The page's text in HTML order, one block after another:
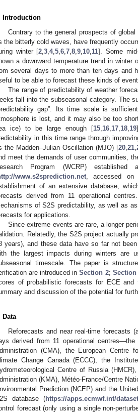
Introduction
Contrary to the general prospects of global
the bitterly cold waves, have frequently
winter [2 ,3 ,4,5 ,6 ,7 ,8 ,9 10 11]. Some
a downward temperature trend in winter
several days to more than ten days and
to be able to forecast these kinds of
The range of predictability of weather
fall into the subseasonal category. The
gap”. Its time scale is
is lost, and it may also be too
ice) to be large enough [15 16 17 18 19
in this time range through
the Madden–Julian Oscillation (MJO) [20 ,21 ,
meet the demands of user communities,
Program (WCRP) established
www.s2sprediction.net , accessed
of an extensive database,
derived from 11 operational
of S2S predictability, as well as
for applications.
Since extreme events are rare, a longer
Relatedly, the S2S project actually
years), and these data have so far not
the largest impacts during winters are
timescale. The paper is
are introduced inSection 2; Section
of probabilistic forecasts for ECE
and discussion of the potential for
Data
Reforecasts and near real-time forecasts
derived from 11 operational centres—the
(CMA), the European Centre
Change Canada (ECCC), the
Centre of Russia
(KMA), Météo-France/Centre
Prediction (NCEP) and the
database (https://apps.ecmwf.int/
forecast (only using a single non-